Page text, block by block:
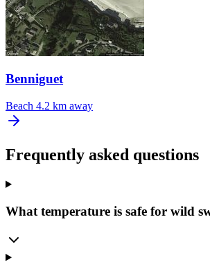
Benniguet
Beach 4.2 km away
Frequently asked questions
What temperature is safe for wild